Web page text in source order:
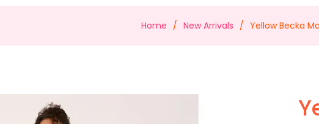
Home / New Arrivals / Yellow Becka